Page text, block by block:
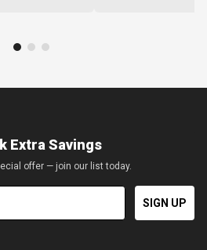
Extra Savings
offer — join our list today.
SIGN UP